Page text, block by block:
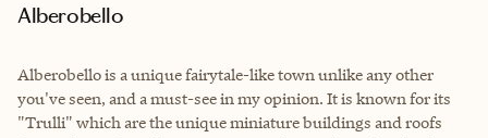
Alberobello
Alberobello is a unique fairytale-like town unlike any other
you've seen, and a must-see in my opinion. It is known for its
"Trulli" which are the unique miniature buildings and roofs